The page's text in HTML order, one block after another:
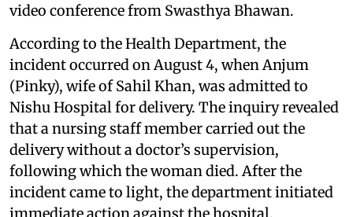
video conference from Swasthya Bhawan.
According to the Health Department, the
incident occurred on August 4, when Anjum
(Pinky), wife of Sahil Khan, was admitted to
Nishu Hospital for delivery. The inquiry revealed
that a nursing staff member carried out the
delivery without a doctor’s supervision,
following which the woman died. After the
incident came to light, the department initiated